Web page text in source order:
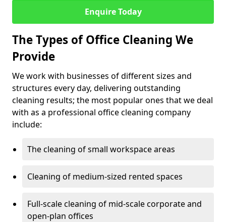
Enquire Today
The Types of Office Cleaning We
Provide
We work with businesses of different sizes and
structures every day, delivering outstanding
cleaning results; the most popular ones that we deal
with as a professional office cleaning company
include:
The cleaning of small workspace areas
Cleaning of medium-sized rented spaces
Full-scale cleaning of mid-scale corporate and
open-plan offices